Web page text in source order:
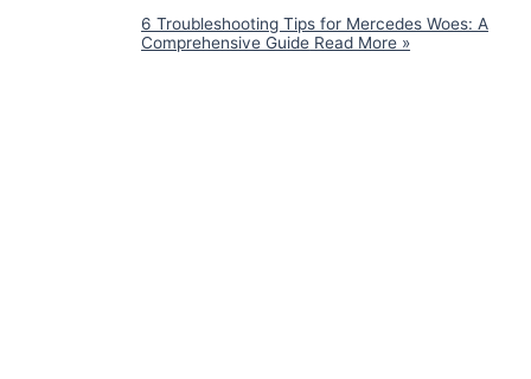
6 Troubleshooting Tips for Mercedes Woes: A
Comprehensive Guide Read More »